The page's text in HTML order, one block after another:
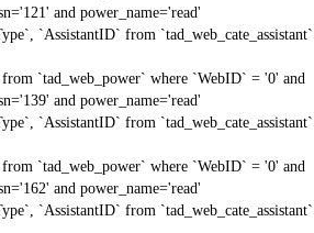
and power_name='read'
`AssistantID` from `tad_web_cate_assistant`
`tad_web_power` where `WebID` = '0' and
and power_name='read'
`AssistantID` from `tad_web_cate_assistant`
`tad_web_power` where `WebID` = '0' and
and power_name='read'
`AssistantID` from `tad_web_cate_assistant`